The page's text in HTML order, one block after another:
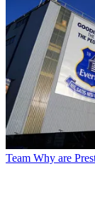
Team Why are